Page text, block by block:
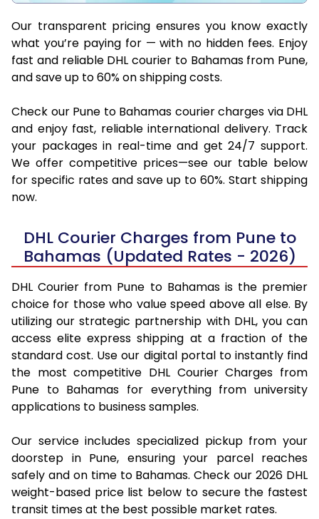
Our transparent pricing ensures you know exactly
what you’re paying for — with no hidden fees. Enjoy
fast and reliable DHL courier to Bahamas from Pune,
and save up to 60% on shipping costs.
Check our Pune to Bahamas courier charges via DHL
and enjoy fast, reliable international delivery. Track
your packages in real-time and get 24/7 support.
We offer competitive prices—see our table below
for specific rates and save up to 60%. Start shipping
now.
DHL Courier Charges from Pune to
Bahamas (Updated Rates - 2026)
DHL Courier from Pune to Bahamas is the premier
choice for those who value speed above all else. By
utilizing our strategic partnership with DHL, you can
access elite express shipping at a fraction of the
standard cost. Use our digital portal to instantly find
the most competitive DHL Courier Charges from
Pune to Bahamas for everything from university
applications to business samples.
Our service includes specialized pickup from your
doorstep in Pune, ensuring your parcel reaches
safely and on time to Bahamas. Check our 2026 DHL
weight-based price list below to secure the fastest
transit times at the best possible market rates.